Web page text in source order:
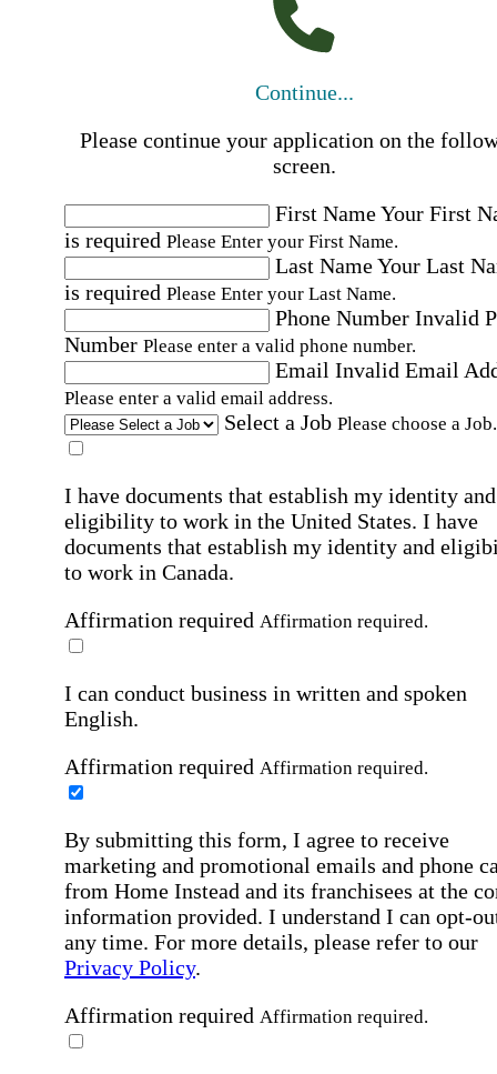
Continue...
Please continue your application on the
screen.
First NameYour First
is required Please Enter your First Name.
Last NameYour Last
is required Please Enter your Last Name.
Phone Number Invalid
Number Please enter a valid phone number.
Email Invalid Email
Please enter a valid email address.
Select a Job Please choose a Job.
I have documents that establish my identity and
eligibility to work in the United States. I have
documents that establish my identity and
to work in Canada.
Affirmation required Affirmation required.
I can conduct business in written and spoken
English.
Affirmation required Affirmation required.
By submitting this form, I agree to receive
marketing and promotional emails and phone
from Home Instead and its franchisees at the
information provided. I understand I can opt-
any time. For more details, please refer to our
Privacy Policy.
Affirmation required Affirmation required.